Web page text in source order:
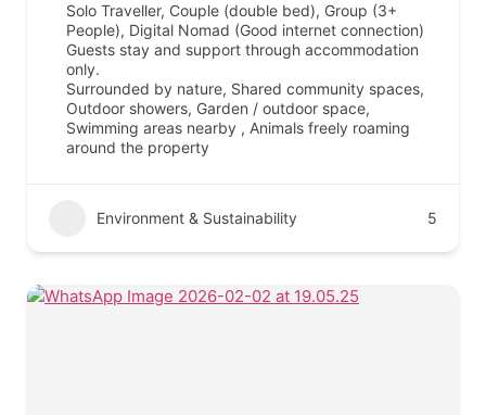
Solo Traveller, Couple (double bed), Group (3+
People), Digital Nomad (Good internet connection)
Guests stay and support through accommodation
only.
Surrounded by nature, Shared community spaces,
Outdoor showers, Garden / outdoor space,
Swimming areas nearby , Animals freely roaming
around the property
Environment & Sustainability 5